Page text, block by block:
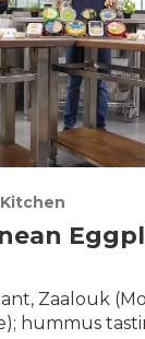
Zaalouk
hummus